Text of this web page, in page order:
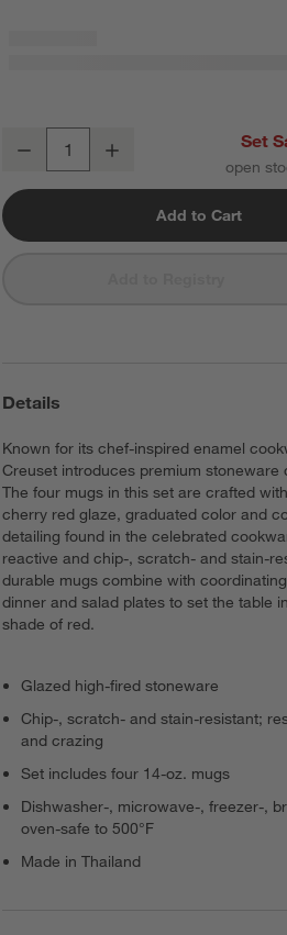
Le Creuset ® 14-oz. Cerise Stoneware
Decrease Set
open
Add to Cart
Details
Known for its chef-inspired enamel
Creuset introduces premium stoneware
The four mugs in this set are crafted
cherry red glaze, graduated color and
detailing found in the celebrated
reactive and chip-, scratch- and stain-
durable mugs combine with
dinner and salad plates to set the table
shade of red.
Glazed high-fired stoneware
Chip-, scratch- and stain-resistant;
and crazing
Set includes four 14-oz. mugs
Dishwasher-, microwave-, freezer-,
oven-safe to 500°F
Made in Thailand